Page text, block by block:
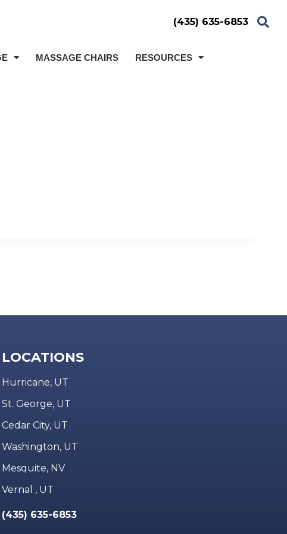
(435) 635-6853
MASSAGE CHAIRS RESOURCES
LOCATIONS
Hurricane, UT
St. George, UT
Cedar City, UT
Washington, UT
Mesquite, NV
Vernal , UT
(435) 635-6853